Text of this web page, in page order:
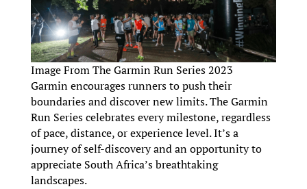
Image From The Garmin Run Series 2023
Garmin encourages runners to push their
boundaries and discover new limits. The Garmin
Run Series celebrates every milestone, regardless
of pace, distance, or experience level. It’s a
journey of self-discovery and an opportunity to
appreciate South Africa’s breathtaking
landscapes.